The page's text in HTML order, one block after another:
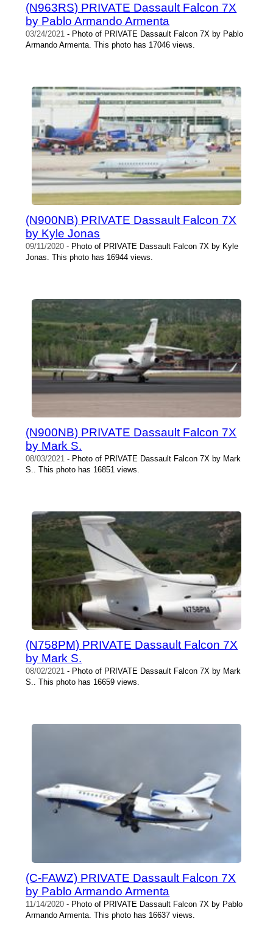
(N963RS) PRIVATE Dassault Falcon 7X
by Pablo Armando Armenta
03/24/2021 - Photo of PRIVATE Dassault Falcon 7X by Pablo
Armando Armenta. This photo has 17046 views.
(N900NB) PRIVATE Dassault Falcon 7X
by Kyle Jonas
09/11/2020 - Photo of PRIVATE Dassault Falcon 7X by Kyle
Jonas. This photo has 16944 views.
(N900NB) PRIVATE Dassault Falcon 7X
by Mark S.
08/03/2021 - Photo of PRIVATE Dassault Falcon 7X by Mark
S.. This photo has 16851 views.
(N758PM) PRIVATE Dassault Falcon 7X
by Mark S.
08/02/2021 - Photo of PRIVATE Dassault Falcon 7X by Mark
S.. This photo has 16659 views.
(C-FAWZ) PRIVATE Dassault Falcon 7X
by Pablo Armando Armenta
11/14/2020 - Photo of PRIVATE Dassault Falcon 7X by Pablo
Armando Armenta. This photo has 16637 views.